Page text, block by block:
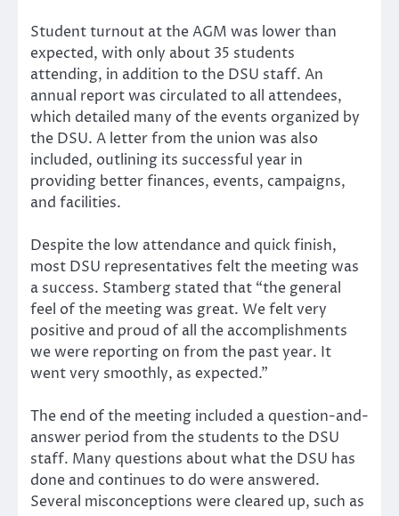
Student turnout at the AGM was lower than
expected, with only about 35 students
attending, in addition to the DSU staff. An
annual report was circulated to all attendees,
which detailed many of the events organized by
the DSU. A letter from the union was also
included, outlining its successful year in
providing better finances, events, campaigns,
and facilities.
Despite the low attendance and quick finish,
most DSU representatives felt the meeting was
a success. Stamberg stated that “the general
feel of the meeting was great. We felt very
positive and proud of all the accomplishments
we were reporting on from the past year. It
went very smoothly, as expected.”
The end of the meeting included a question-and-
answer period from the students to the DSU
staff. Many questions about what the DSU has
done and continues to do were answered.
Several misconceptions were cleared up, such as